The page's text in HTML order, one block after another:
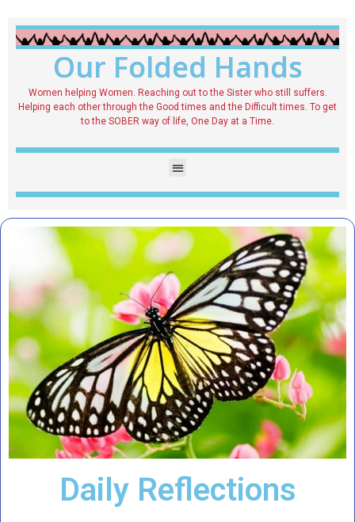
Our Folded Hands
Women helping Women. Reaching out to the Sister who still suffers.
Helping each other through the Good times and the Difficult times. To get
to the SOBER way of life, One Day at a Time.
Daily Reflections